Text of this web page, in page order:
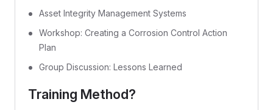
Asset Integrity Management Systems
Workshop: Creating a Corrosion Control Action
Plan
Group Discussion: Lessons Learned
Training Method?